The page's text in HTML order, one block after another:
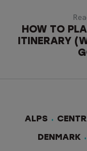
HOW TO
ITINERARY
ALPS
DENMARK